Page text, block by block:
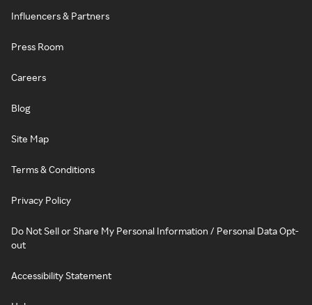
Influencers & Partners
Press Room
Careers
Blog
Site Map
Terms & Conditions
Privacy Policy
Do Not Sell or Share My Personal Information / Personal Data Opt-
out
Accessibility Statement